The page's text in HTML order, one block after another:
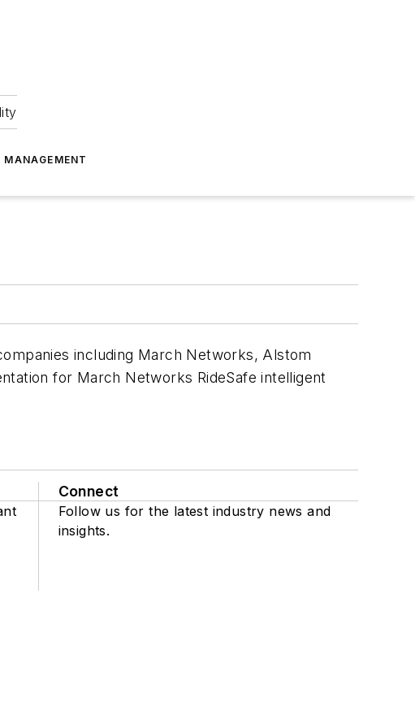
MANAGEMENT
including March Networks, Alstom
for March Networks RideSafe intelligent
Connect
Follow us for the latest industry news and
insights.